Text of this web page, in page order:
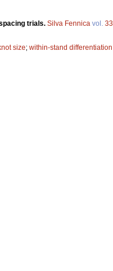
trials. Silva Fennica vol. 33
size; within-stand differentiation